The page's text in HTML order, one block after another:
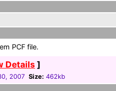
PCF file.
Details ]
2007 Size: 462kb